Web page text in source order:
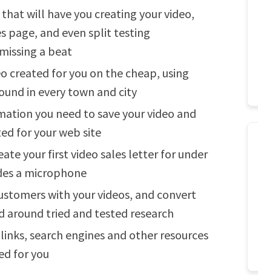
will have you creating your video,
page, and even split testing
a beat
created for you on the cheap, using
in every town and city
you need to save your video and
for your web site
your first video sales letter for under
a microphone
with your videos, and convert
around tried and tested research
search engines and other resources
for you